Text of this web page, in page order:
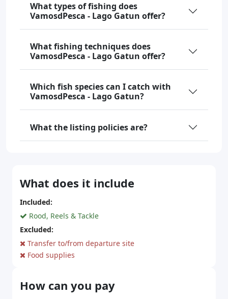
What types of fishing does
VamosdPesca - Lago Gatun offer?
What fishing techniques does
VamosdPesca - Lago Gatun offer?
Which fish species can I catch with
VamosdPesca - Lago Gatun?
What the listing policies are?
What does it include
Included:
Rood, Reels & Tackle
Excluded:
Transfer to/from departure site
Food supplies
How can you pay